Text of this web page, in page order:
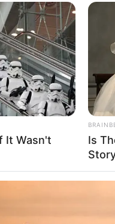
It Wasn't
Is